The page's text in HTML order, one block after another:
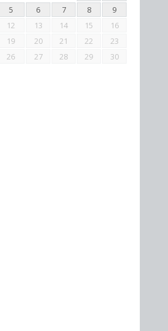
5 6 7 8
9
12 13 14 15
16
19 20 21 22
23
26 27 28 29
30